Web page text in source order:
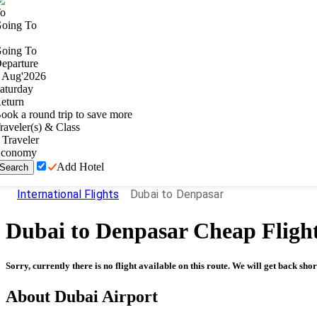
To
To
Aug'2026
a round trip to save more
& Class
Traveler
Search Add Hotel
International Flights Dubai to Denpasar
Dubai to Denpasar Cheap
Sorry, currently there is no flight available on this route. We will get back
About Dubai Airport